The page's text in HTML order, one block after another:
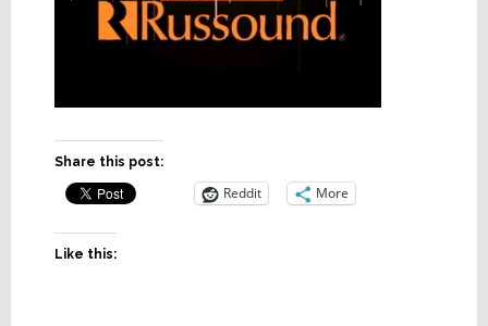
Share this post:
Reddit More
Like this: